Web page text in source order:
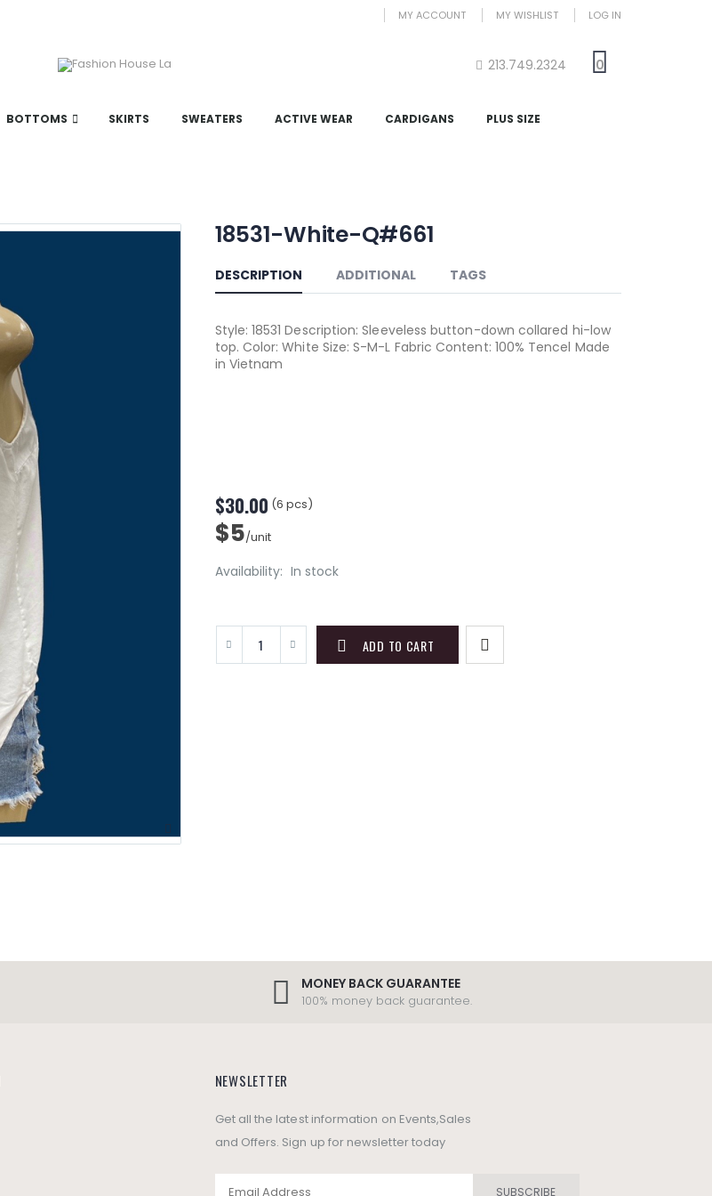
MY ACCOUNT MY WISHLIST LOG IN
213.749.2324 0
BOTTOMS SKIRTS SWEATERS ACTIVE WEAR CARDIGANS PLUS SIZE
18531-White-Q#661
DESCRIPTION ADDITIONAL TAGS
Style: 18531 Description: Sleeveless button-down collared hi-low
top. Color: White Size: S-M-L Fabric Content: 100% Tencel Made
in Vietnam
$30.00 (6 pcs)
$5/unit
Availability: In stock
ADD TO CART
MONEY BACK GUARANTEE
100% money back guarantee.
NEWSLETTER
Get all the latest information on Events,Sales
and Offers. Sign up for newsletter today
SUBSCRIBE